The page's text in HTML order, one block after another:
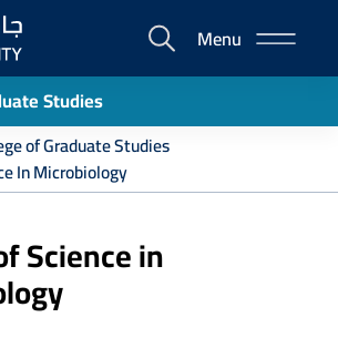
E-
Portal
Menu
Studies
of Graduate Studies
In Microbiology
Science in